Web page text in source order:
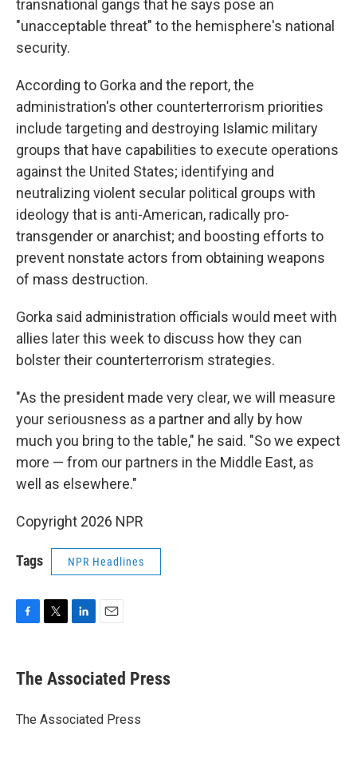
transnational gangs that he says pose an
"unacceptable threat" to the hemisphere's national
security.
According to Gorka and the report, the
administration's other counterterrorism priorities
include targeting and destroying Islamic military
groups that have capabilities to execute operations
against the United States; identifying and
neutralizing violent secular political groups with
ideology that is anti-American, radically pro-
transgender or anarchist; and boosting efforts to
prevent nonstate actors from obtaining weapons
of mass destruction.
Gorka said administration officials would meet with
allies later this week to discuss how they can
bolster their counterterrorism strategies.
"As the president made very clear, we will measure
your seriousness as a partner and ally by how
much you bring to the table," he said. "So we expect
more — from our partners in the Middle East, as
well as elsewhere."
Copyright 2026 NPR
Tags NPR Headlines
e
b
o
t
r
k
e
I
i
l
The Associated Press
The Associated Press